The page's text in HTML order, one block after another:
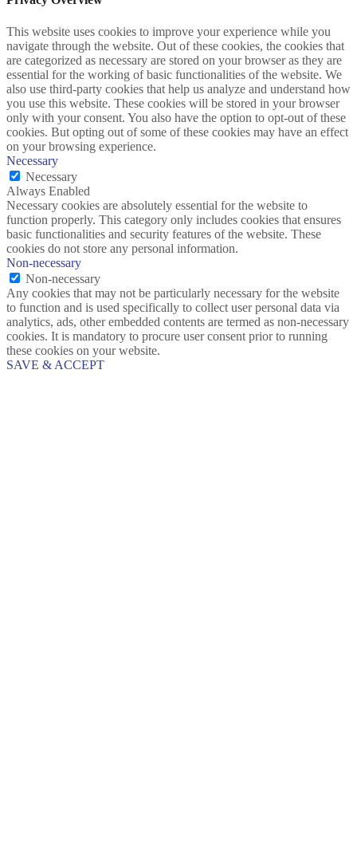
This website uses cookies to improve your experience while you
navigate through the website. Out of these cookies, the cookies that
are categorized as necessary are stored on your browser as they are
essential for the working of basic functionalities of the website. We
also use third-party cookies that help us analyze and understand how
you use this website. These cookies will be stored in your browser
only with your consent. You also have the option to opt-out of these
cookies. But opting out of some of these cookies may have an effect
on your browsing experience.
Necessary
Necessary
Always Enabled
Necessary cookies are absolutely essential for the website to
function properly. This category only includes cookies that ensures
basic functionalities and security features of the website. These
cookies do not store any personal information.
Non-necessary
Non-necessary
Any cookies that may not be particularly necessary for the website
to function and is used specifically to collect user personal data via
analytics, ads, other embedded contents are termed as non-necessary
cookies. It is mandatory to procure user consent prior to running
these cookies on your website.
SAVE & ACCEPT